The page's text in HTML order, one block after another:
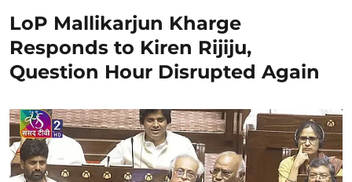
LoP Mallikarjun Kharge
Responds to Kiren Rijiju,
Question Hour Disrupted Again